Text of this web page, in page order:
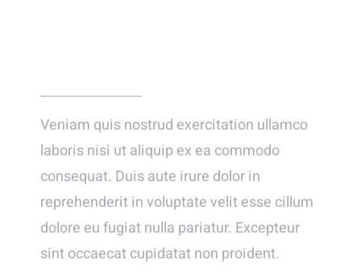
Veniam quis nostrud exercitation ullamco
laboris nisi ut aliquip ex ea commodo
consequat. Duis aute irure dolor in
reprehenderit in voluptate velit esse cillum
dolore eu fugiat nulla pariatur. Excepteur
sint occaecat cupidatat non proident.